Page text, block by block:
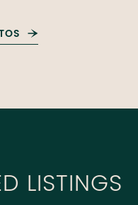
LISTINGS